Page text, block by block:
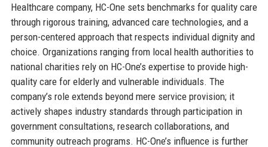
Healthcare company, HC-One sets benchmarks for quality care
through rigorous training, advanced care technologies, and a
person-centered approach that respects individual dignity and
choice. Organizations ranging from local health authorities to
national charities rely on HC-One’s expertise to provide high-
quality care for elderly and vulnerable individuals. The
company’s role extends beyond mere service provision; it
actively shapes industry standards through participation in
government consultations, research collaborations, and
community outreach programs. HC-One’s influence is further